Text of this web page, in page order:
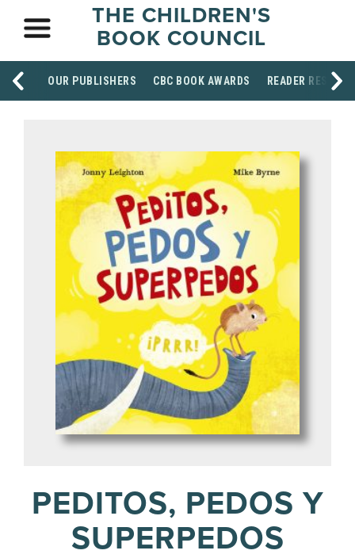
THE CHILDREN'S
BOOK COUNCIL
OUR PUBLISHERS CBC BOOK AWARDS READER
PEDITOS, PEDOS Y
SUPERPEDOS